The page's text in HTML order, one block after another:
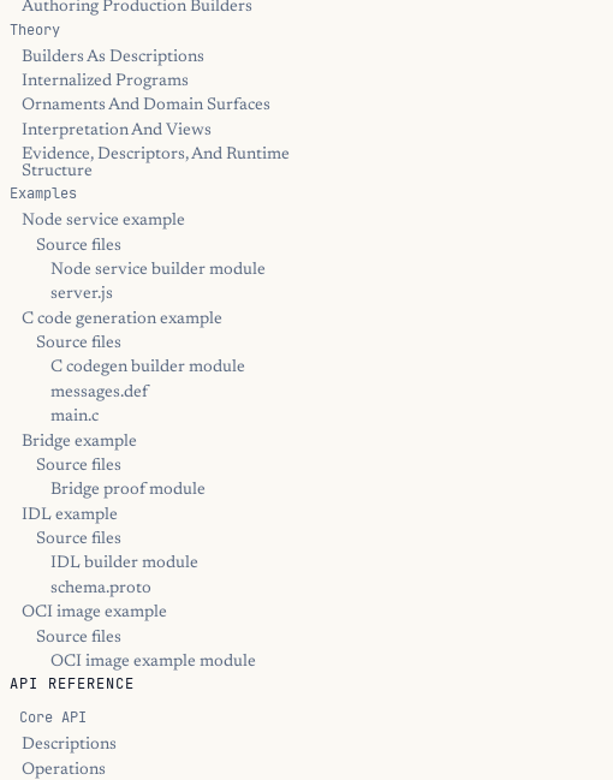
Authoring Production Builders
Theory
Builders As Descriptions
Internalized Programs
Ornaments And Domain Surfaces
Interpretation And Views
Evidence, Descriptors, And Runtime
Structure
Examples
Node service example
Source files
Node service builder module
server.js
C code generation example
Source files
C codegen builder module
messages.def
main.c
Bridge example
Source files
Bridge proof module
IDL example
Source files
IDL builder module
schema.proto
OCI image example
Source files
OCI image example module
API REFERENCE
Core API
Descriptions
Operations